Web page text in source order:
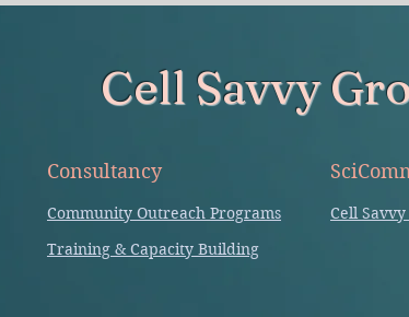
Cell Savvy
Consultancy
Community Outreach Programs
Training & Capacity Building
Cell